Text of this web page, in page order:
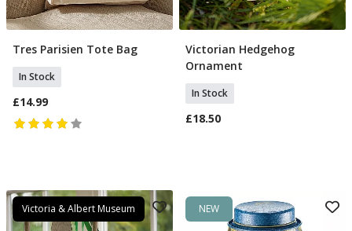
Add To Basket
Tres Parisien Tote Bag
In Stock
£14.99
Add To Basket
Victorian Hedgehog
Ornament
In Stock
£18.50
Victoria & Albert Museum NEW